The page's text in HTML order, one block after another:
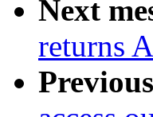
Next
returns